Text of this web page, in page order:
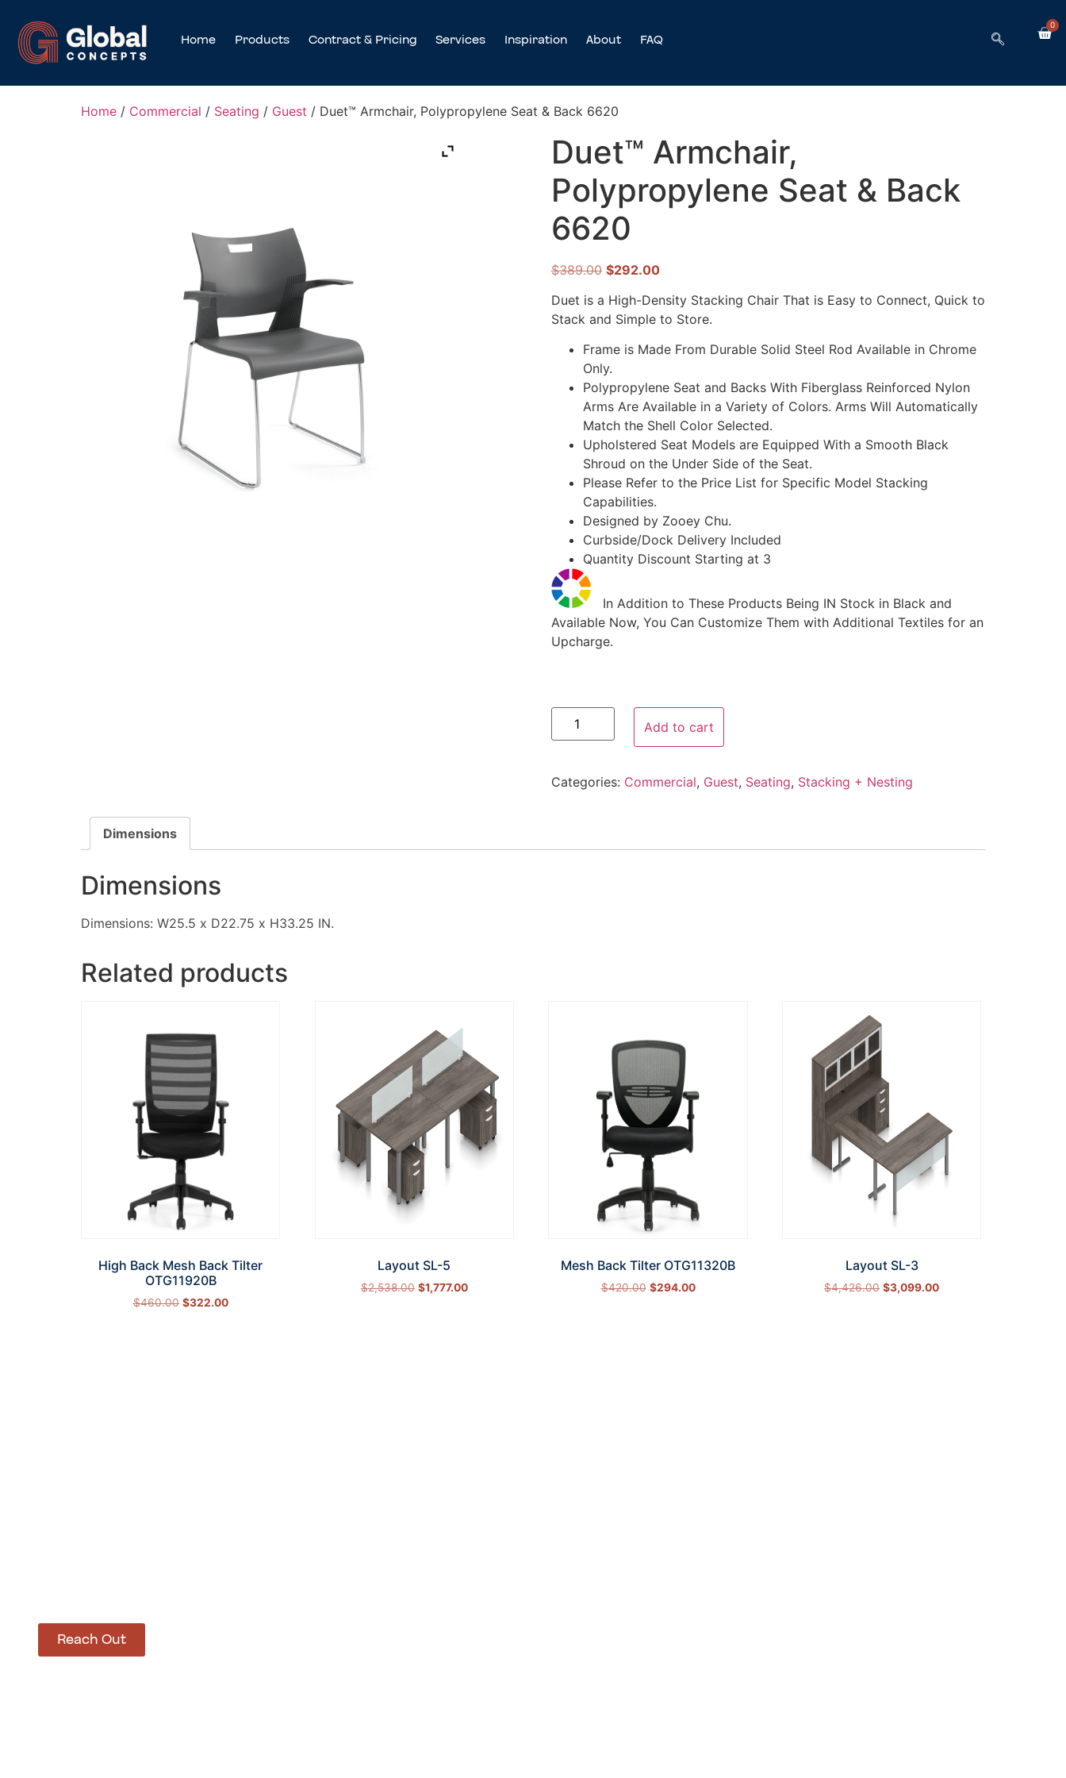
Home Products Contract & Pricing Services Inspiration About FAQ
0
Home / Commercial / Seating / Guest / Duet™ Armchair, Polypropylene Seat & Back 6620
Duet™ Armchair,
Polypropylene Seat & Back
6620
$389.00 $292.00
Duet is a High-Density Stacking Chair That is Easy to Connect, Quick to
Stack and Simple to Store.
Frame is Made From Durable Solid Steel Rod Available in Chrome
Only.
Polypropylene Seat and Backs With Fiberglass Reinforced Nylon
Arms Are Available in a Variety of Colors. Arms Will Automatically
Match the Shell Color Selected.
Upholstered Seat Models are Equipped With a Smooth Black
Shroud on the Under Side of the Seat.
Please Refer to the Price List for Specific Model Stacking
Capabilities.
Designed by Zooey Chu.
Curbside/Dock Delivery Included
Quantity Discount Starting at 3
In Addition to These Products Being IN Stock in Black and
Available Now, You Can Customize Them with Additional Textiles for an
Upcharge.
Add to cart
Categories: Commercial, Guest, Seating, Stacking + Nesting
Dimensions
Dimensions
Dimensions: W25.5 x D22.75 x H33.25 IN.
Related products
High Back Mesh Back Tilter
OTG11920B
$460.00 $322.00
Layout SL-5
$2,538.00 $1,777.00
Mesh Back Tilter OTG11320B
$420.00 $294.00
Layout SL-3
$4,426.00 $3,099.00
Reach Out